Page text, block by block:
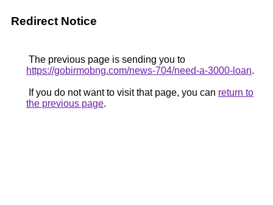
Redirect Notice
The previous page is sending you to
https://gobirmobng.com/news-704/need-a-3000-loan.
If you do not want to visit that page, you can return to
the previous page.